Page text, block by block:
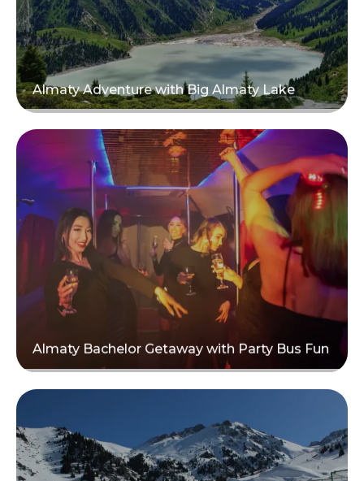
Almaty Adventure with Big Almaty Lake
Read more
Almaty Bachelor Getaway with Party Bus Fun
Read more